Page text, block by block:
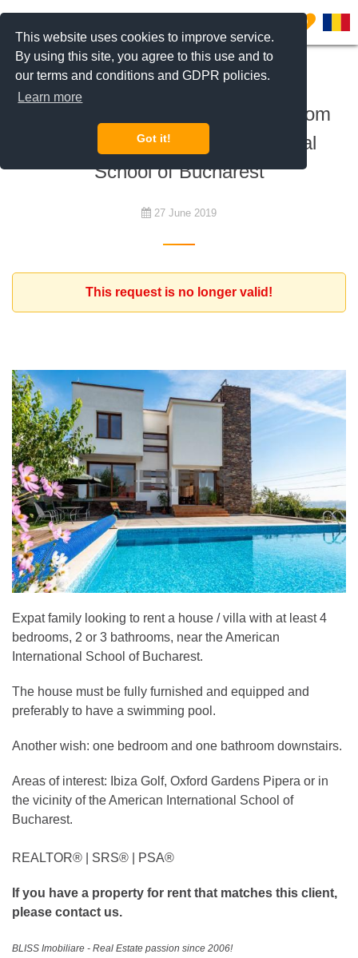
This website uses cookies to improve service.
By using this site, you agree to this use and to
our terms and conditions and GDPR policies.
Learn more
Got it!
0
To rent
Expat client looking for a 4 bedroom
villa, near American International
School of Bucharest
27 June 2019
This request is no longer valid!
Expat family looking to rent a house / villa with at least 4
bedrooms, 2 or 3 bathrooms, near the American
International School of Bucharest.
The house must be fully furnished and equipped and
preferably to have a swimming pool.
Another wish: one bedroom and one bathroom downstairs.
Areas of interest: Ibiza Golf, Oxford Gardens Pipera or in
the vicinity of the American International School of
Bucharest.
REALTOR®️ | SRS®️ | PSA®️
If you have a property for rent that matches this client,
please contact us.
BLISS Imobiliare - Real Estate passion since 2006!